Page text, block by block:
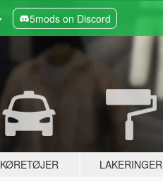
5mods on Discord
KØRETØJER LAKERINGER